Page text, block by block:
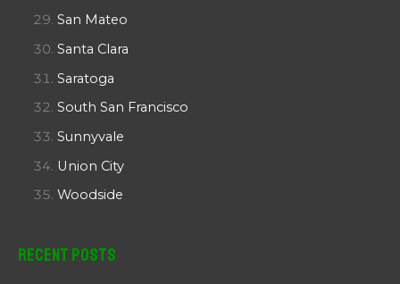
San Mateo
Santa Clara
Saratoga
South San Francisco
Sunnyvale
Union City
Woodside
Recent Posts